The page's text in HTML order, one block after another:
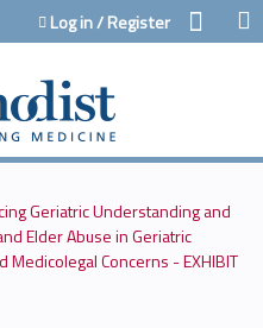
contentLog in / Register
Geriatric Understanding and
Elder Abuse in Geriatric
Medicolegal Concerns - EXHIBIT